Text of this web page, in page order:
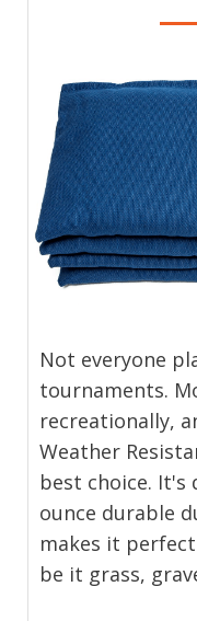
Not everyone
tournaments.
recreationally,
Weather
best choice.
ounce durable
makes it
be it grass,